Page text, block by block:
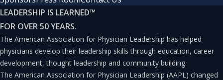
LEADERSHIP IS LEARNED™
FOR OVER 50 YEARS.
The American Association for Physician Leadership has helped
physicians develop their leadership skills through education, career
development, thought leadership and community building.
The American Association for Physician Leadership (AAPL) changed